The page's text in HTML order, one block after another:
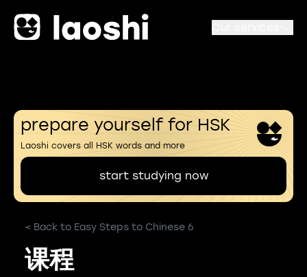
prepare yourself for HSK
Laoshi covers all HSK words and more
start studying now
< Back to Easy Steps to Chinese 6
课程